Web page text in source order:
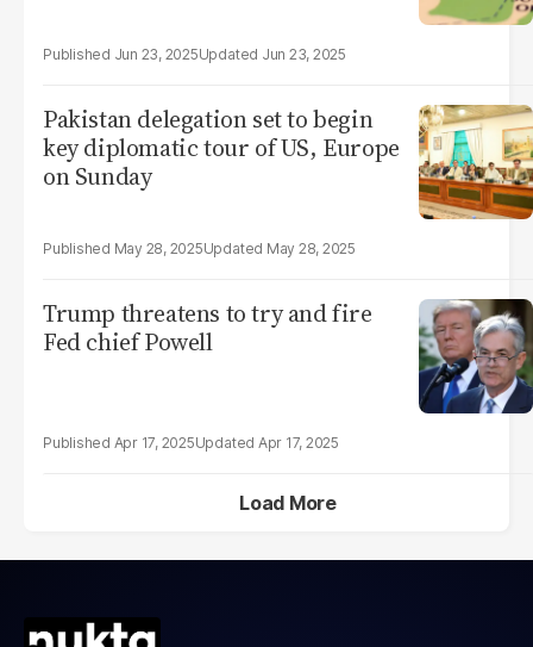
Jun 23, 2025 Jun 23, 2025
Pakistan delegation set to begin
key diplomatic tour of US, Europe
on Sunday
May 28, 2025 May 28, 2025
Trump threatens to try and fire
Fed chief Powell
Apr 17, 2025 Apr 17, 2025
Load More